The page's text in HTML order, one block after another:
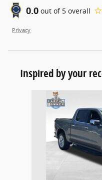
0.0 out of 5 overall
Privacy
Inspired by your